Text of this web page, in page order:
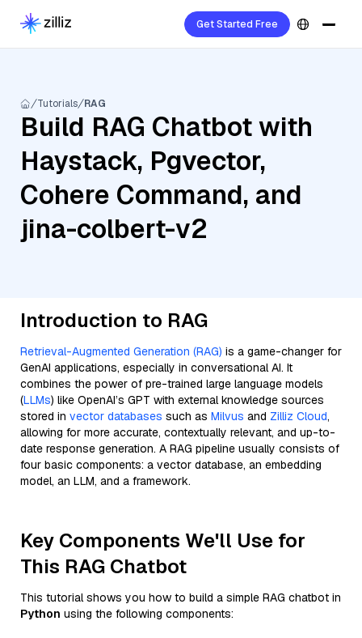
Get Started Free
Tutorials RAG
Build RAG Chatbot with
Haystack, Pgvector,
Cohere Command, and
jina-colbert-v2
Introduction to RAG
Retrieval-Augmented Generation (RAG) is a game-changer for
GenAI applications, especially in conversational AI. It
combines the power of pre-trained large language models
(LLMs) like OpenAI’s GPT with external knowledge sources
stored in vector databases such as Milvus and Zilliz Cloud,
allowing for more accurate, contextually relevant, and up-to-
date response generation. A RAG pipeline usually consists of
four basic components: a vector database, an embedding
model, an LLM, and a framework.
Key Components We'll Use for
This RAG Chatbot
This tutorial shows you how to build a simple RAG chatbot in
Python using the following components: